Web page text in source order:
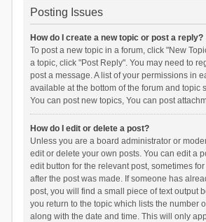
Posting Issues
How do I create a new topic or post a reply?
To post a new topic in a forum, click "New
a topic, click "Post Reply". You may need to
post a message. A list of your permissions in
available at the bottom of the forum and topic
You can post new topics, You can post
How do I edit or delete a post?
Unless you are a board administrator or
edit or delete your own posts. You can edit a
edit button for the relevant post, sometimes
after the post was made. If someone has
post, you will find a small piece of text output
you return to the topic which lists the number
along with the date and time. This will only